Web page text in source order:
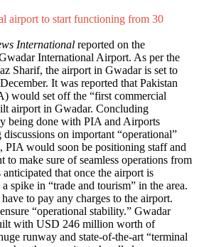
airport to start functioning from 30
International reported on the
International Airport. As per the
Sharif, the airport in Gwadar is set to
It was reported that Pakistan
would set off the “first commercial
airport in Gwadar. Concluding
being done with PIA and Airports
on important “operational”
PIA would soon be positioning staff and
to make sure of seamless operations from
that once the airport is
spike in “trade and tourism” in the area.
to pay any charges to the airport.
“operational stability.” Gwadar
with USD 246 million worth of
runway and state-of-the-art “terminal